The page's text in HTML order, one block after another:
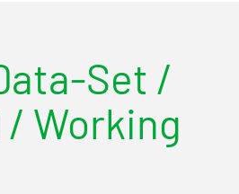
Set /
/ Working